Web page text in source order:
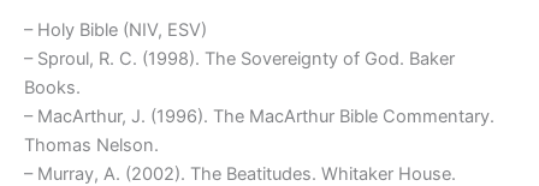
– Holy Bible (NIV, ESV)
– Sproul, R. C. (1998). The Sovereignty of God. Baker
Books.
– MacArthur, J. (1996). The MacArthur Bible Commentary.
Thomas Nelson.
– Murray, A. (2002). The Beatitudes. Whitaker House.